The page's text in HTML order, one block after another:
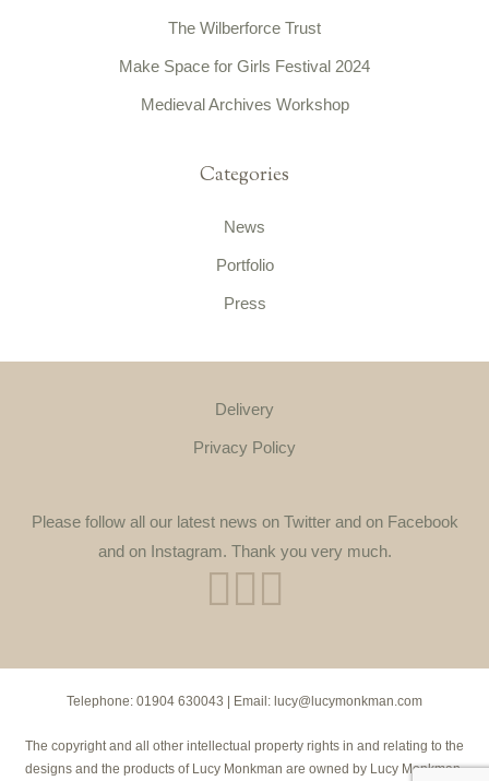
The Wilberforce Trust
Make Space for Girls Festival 2024
Medieval Archives Workshop
Categories
News
Portfolio
Press
Delivery
Privacy Policy
Please follow all our latest news on Twitter and on Facebook
and on Instagram. Thank you very much.
Telephone: 01904 630043 | Email: lucy@lucymonkman.com
The copyright and all other intellectual property rights in and relating to the
designs and the products of Lucy Monkman are owned by Lucy Monkman.